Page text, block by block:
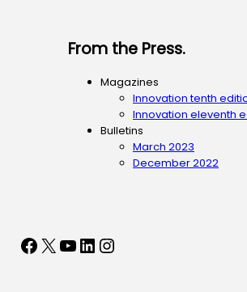
From the Press.
Magazines
Innovation tenth
Innovation eleventh
Bulletins
March 2023
December 2022
Facebook
X YouTube
LinkedIn
Instagram